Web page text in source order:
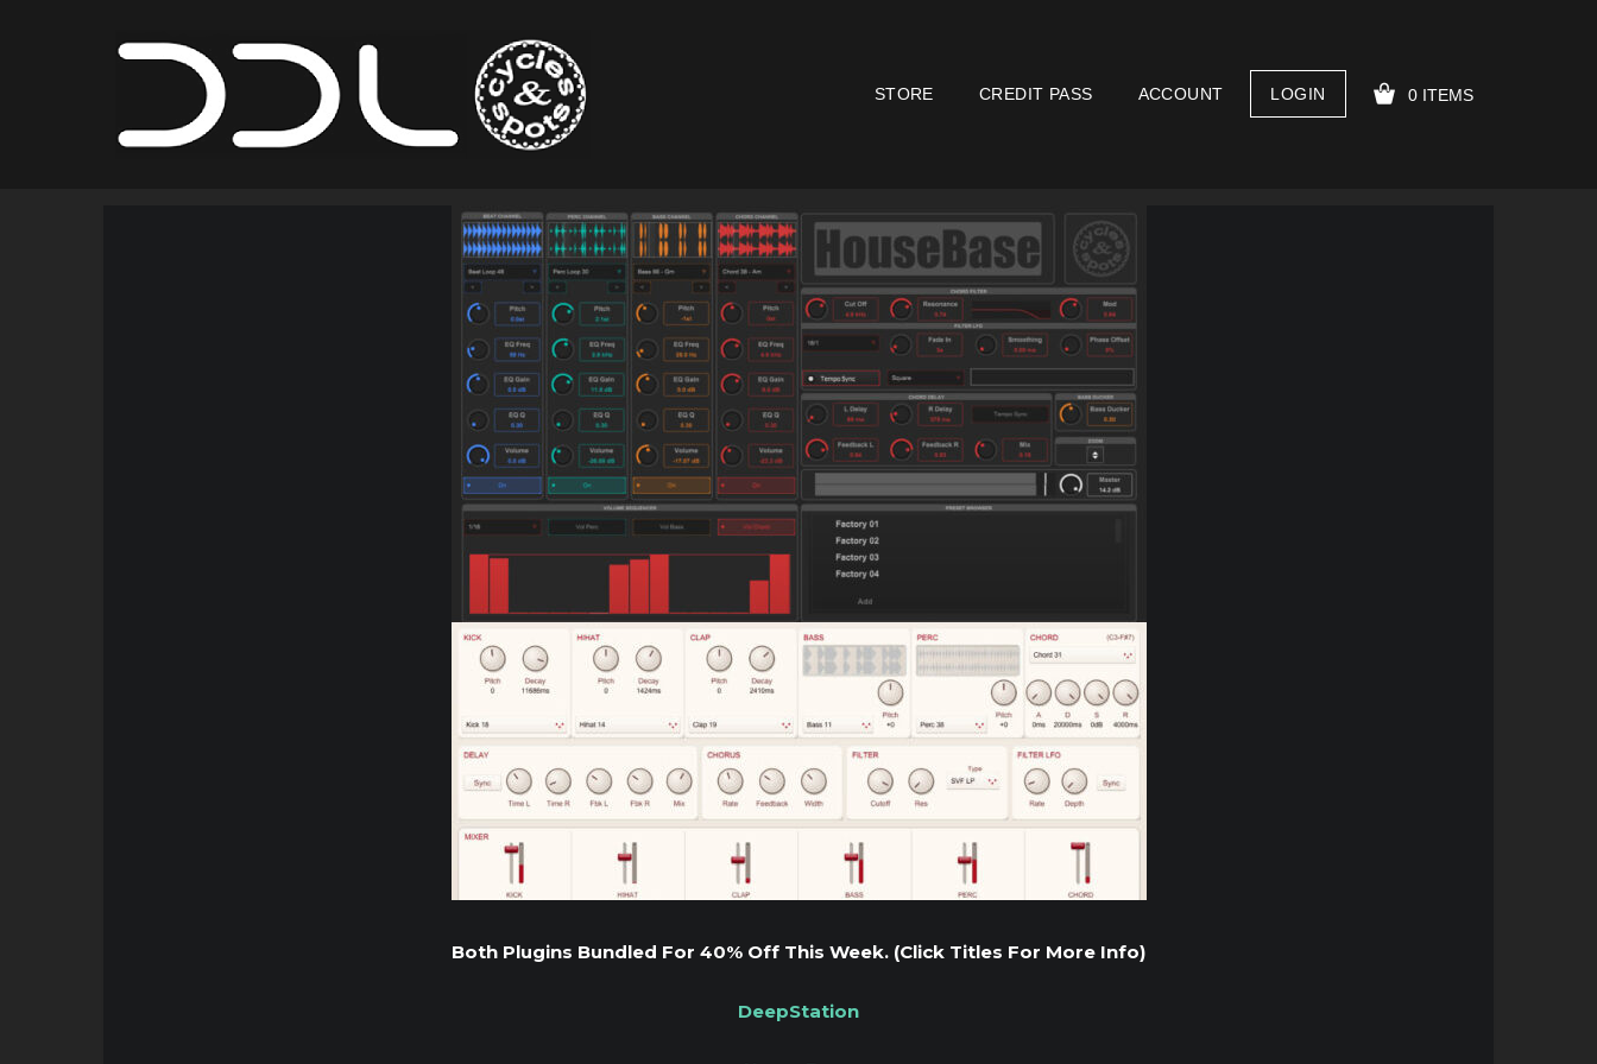
STORE CREDIT PASS ACCOUNT LOGIN 0 ITEMS
Both Plugins Bundled For 40% Off This Week. (Click Titles For More Info)
DeepStation